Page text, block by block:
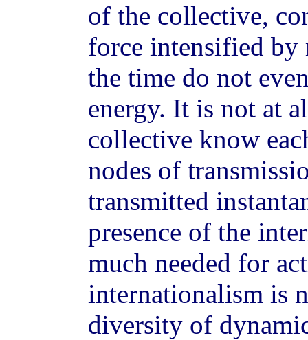
of the collective,
force intensified by
the time do not
energy. It is not at
collective know
nodes of
transmitted
presence of the
much needed for
internationalism is
diversity of